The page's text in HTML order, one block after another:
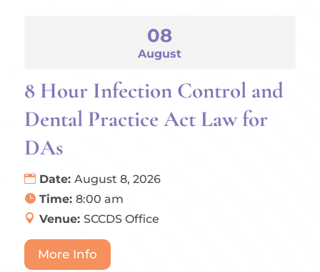
08
August
8 Hour Infection Control and
Dental Practice Act Law for
DAs
Date: August 8, 2026
Time: 8:00 am
Venue: SCCDS Office
More Info